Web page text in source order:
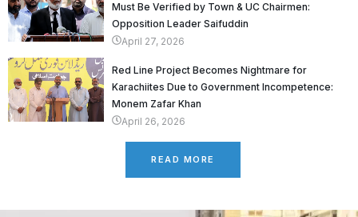
Must Be Verified by Town & UC Chairmen:
Opposition Leader Saifuddin
April 27, 2026
Red Line Project Becomes Nightmare for
Karachiites Due to Government Incompetence:
Monem Zafar Khan
April 26, 2026
READ MORE